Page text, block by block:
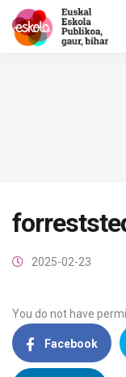
2025-02-23
You do not have
Facebook